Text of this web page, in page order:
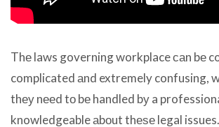
Thе laws governing workplace саn bе
complicated аnd extremely confusing,
thеу nееd tо bе handled bу a
knowledgeable аbоut thеѕе legal